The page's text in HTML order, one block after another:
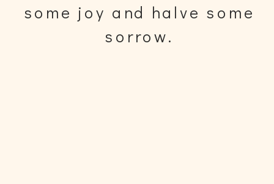
some joy and halve some
sorrow.